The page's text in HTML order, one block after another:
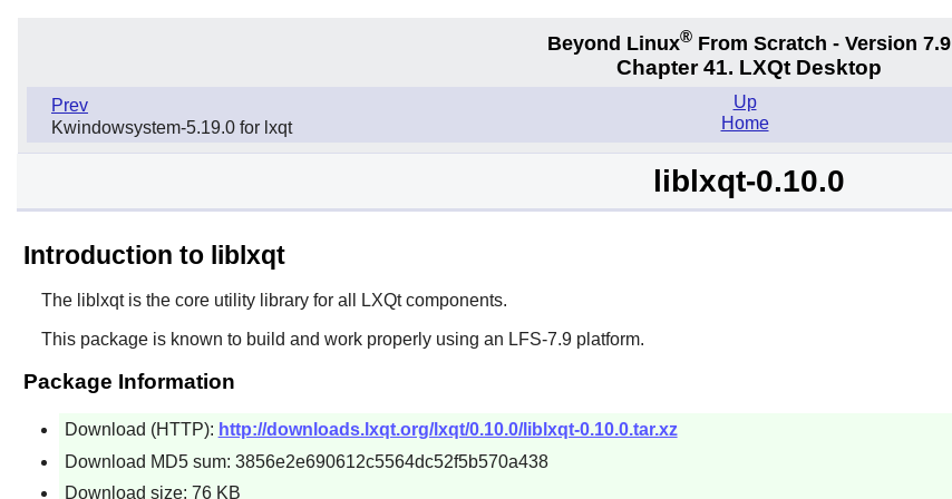
Beyond Linux® From Scratch - Version 7.9
Chapter 41. LXQt Desktop
Prev
Kwindowsystem-5.19.0 for lxqt
Up
Home
liblxqt-0.10.0
Introduction to liblxqt
The liblxqtis the core utility library for all LXQtcomponents.
This package is known to build and work properly using an LFS-7.9 platform.
Package Information
Download (HTTP): http://downloads.lxqt.org/lxqt/0.10.0/liblxqt-0.10.0.tar.xz
Download MD5 sum: 3856e2e690612c5564dc52f5b570a438
Download size: 76 KB